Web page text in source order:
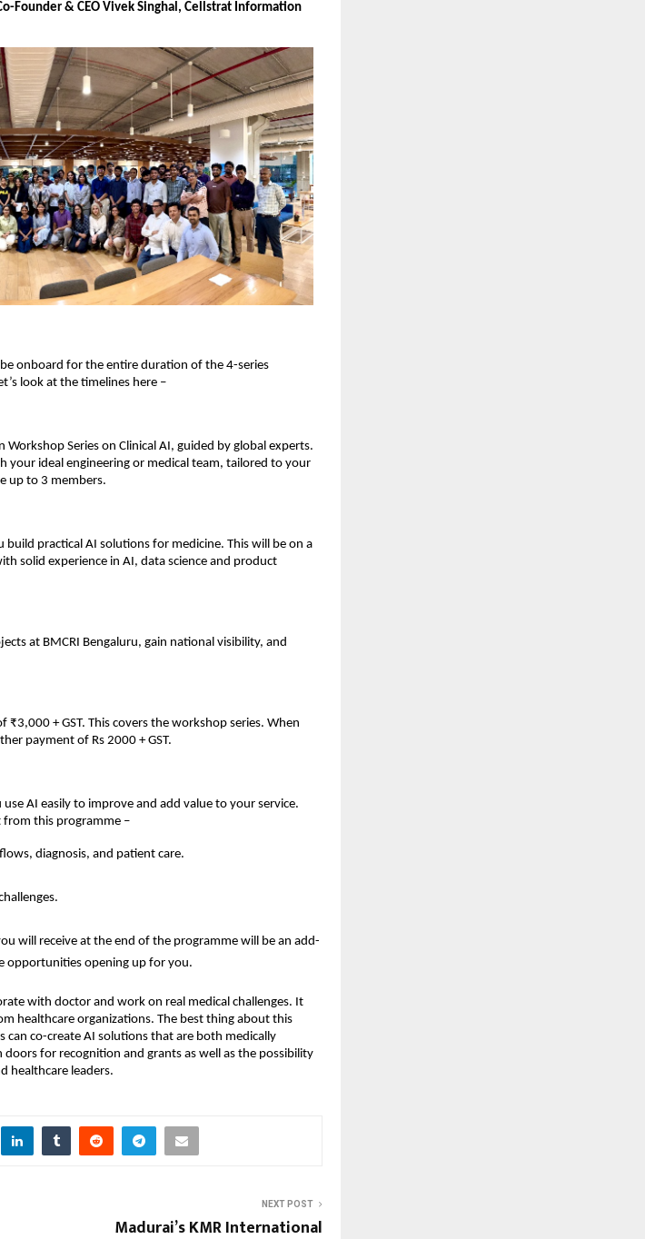
Founder & CEO Vivek Singhal, Cellstrat Information
onboard for the entire duration of the 4-series
look at the timelines here –
Series on Clinical AI, guided by global experts.
your ideal engineering or medical team, tailored to your
up to 3 members.
practical AI solutions for medicine. This will be on a
solid experience in AI, data science and product
at BMCRI Bengaluru, gain national visibility, and
+ GST. This covers the workshop series. When
payment of Rs 2000 + GST.
AI easily to improve and add value to your service.
from this programme –
diagnosis, and patient care.
will receive at the end of the programme will be an add-
opportunities opening up for you.
with doctor and work on real medical challenges. It
healthcare organizations. The best thing about this
co-create AI solutions that are both medically
for recognition and grants as well as the possibility
healthcare leaders.
NEXT POST
Madurai’s KMR International